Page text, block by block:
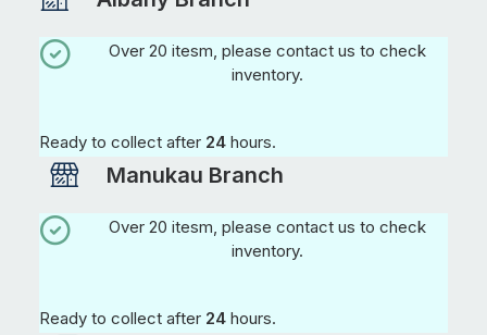
Over 20 itesm, please contact us to check
inventory.
Ready to collect after 24 hours.
Manukau Branch
Over 20 itesm, please contact us to check
inventory.
Ready to collect after 24 hours.